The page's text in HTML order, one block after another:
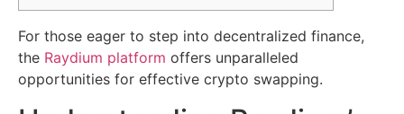
For those eager to step into decentralized finance,
the Raydium platform offers unparalleled
opportunities for effective crypto swapping.